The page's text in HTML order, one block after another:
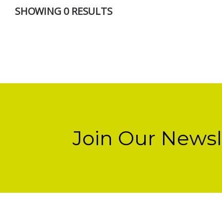
SHOWING 0 RESULTS
Join Our